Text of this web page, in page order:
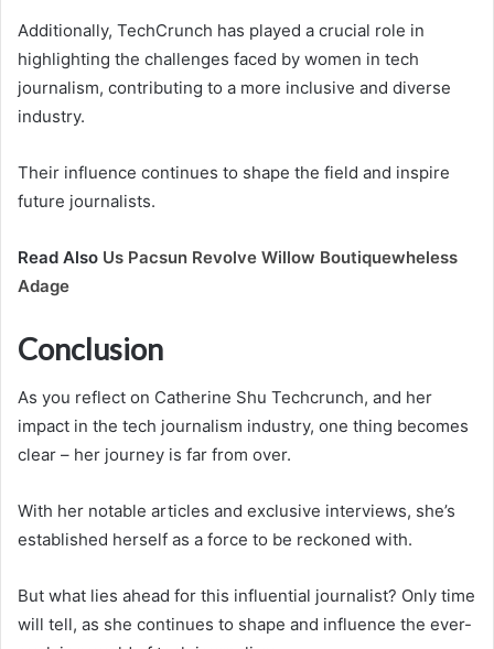
Additionally, TechCrunch has played a crucial role in
highlighting the challenges faced by women in tech
journalism, contributing to a more inclusive and diverse
industry.
Their influence continues to shape the field and inspire
future journalists.
Read Also Us Pacsun Revolve Willow Boutiquewheless
Adage
Conclusion
As you reflect on Catherine Shu Techcrunch, and her
impact in the tech journalism industry, one thing becomes
clear – her journey is far from over.
With her notable articles and exclusive interviews, she’s
established herself as a force to be reckoned with.
But what lies ahead for this influential journalist? Only time
will tell, as she continues to shape and influence the ever-